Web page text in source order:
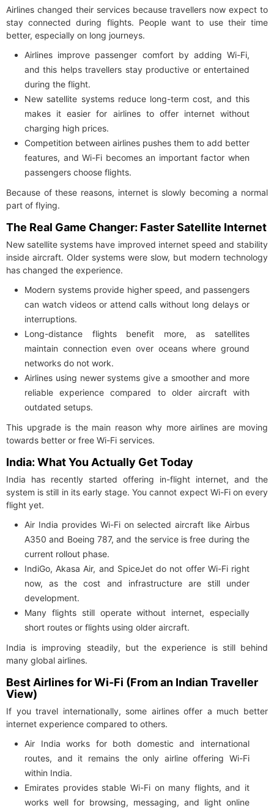
Airlines changed their services because travellers now expect to
stay connected during flights. People want to use their time
better, especially on long journeys.
Airlines improve passenger comfort by adding Wi-Fi,
and this helps travellers stay productive or entertained
during the flight.
New satellite systems reduce long-term cost, and this
makes it easier for airlines to offer internet without
charging high prices.
Competition between airlines pushes them to add better
features, and Wi-Fi becomes an important factor when
passengers choose flights.
Because of these reasons, internet is slowly becoming a normal
part of flying.
The Real Game Changer: Faster Satellite Internet
New satellite systems have improved internet speed and stability
inside aircraft. Older systems were slow, but modern technology
has changed the experience.
Modern systems provide higher speed, and passengers
can watch videos or attend calls without long delays or
interruptions.
Long-distance flights benefit more, as satellites
maintain connection even over oceans where ground
networks do not work.
Airlines using newer systems give a smoother and more
reliable experience compared to older aircraft with
outdated setups.
This upgrade is the main reason why more airlines are moving
towards better or free Wi-Fi services.
India: What You Actually Get Today
India has recently started offering in-flight internet, and the
system is still in its early stage. You cannot expect Wi-Fi on every
flight yet.
Air India provides Wi-Fi on selected aircraft like Airbus
A350 and Boeing 787, and the service is free during the
current rollout phase.
IndiGo, Akasa Air, and SpiceJet do not offer Wi-Fi right
now, as the cost and infrastructure are still under
development.
Many flights still operate without internet, especially
short routes or flights using older aircraft.
India is improving steadily, but the experience is still behind
many global airlines.
Best Airlines for Wi-Fi (From an Indian Traveller
View)
If you travel internationally, some airlines offer a much better
internet experience compared to others.
Air India works for both domestic and international
routes, and it remains the only airline offering Wi-Fi
within India.
Emirates provides stable Wi-Fi on many flights, and it
works well for browsing, messaging, and light online